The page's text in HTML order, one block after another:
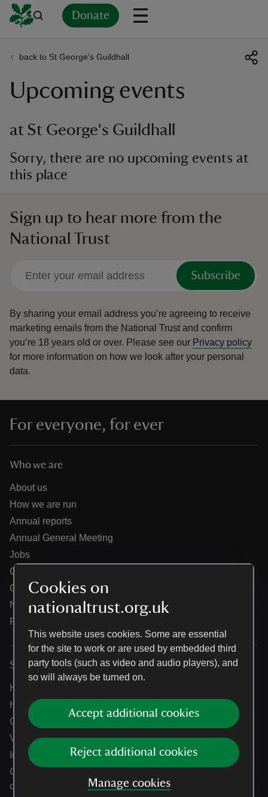
Cookies on
nationaltrust.org.uk
This website uses cookies. Some are essential
for the site to work or are used by embedded third
party tools (such as video and audio players), and
so will always be turned on.
Accept additional cookies
Reject additional cookies
Manage cookies
Donate
back to St George's Guildhall
Upcoming events
at St George's Guildhall
Sorry, there are no upcoming events at
this place
Sign up to hear more from the
National Trust
Subscribe
By sharing your email address you’re agreeing to receive
marketing emails from the National Trust and confirm
you’re 18 years old or over. Please see our Privacy policy
for more information on how we look after your personal
data.
For everyone, for ever
Who we are
About us
How we are run
Annual reports
Annual General Meeting
Jobs
Our partners
Our brand licence collaborations
News
Research
Services
Help centre
Holidays help centre
Online shop help centre
Venue hire and hosting experiences
Information for suppliers
Climate change adaptation guidance for heritage
organisations